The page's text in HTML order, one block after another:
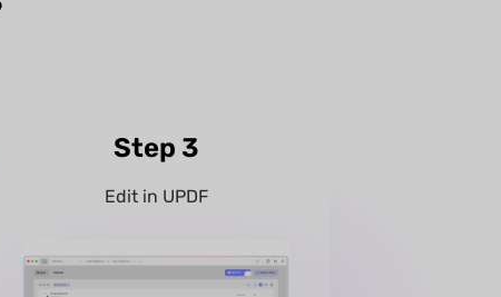
Step 3
Edit in UPDF